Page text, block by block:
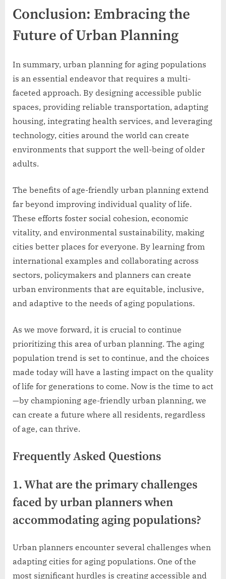
Conclusion: Embracing the
Future of Urban Planning
In summary, urban planning for aging populations
is an essential endeavor that requires a multi-
faceted approach. By designing accessible public
spaces, providing reliable transportation, adapting
housing, integrating health services, and leveraging
technology, cities around the world can create
environments that support the well-being of older
adults.
The benefits of age-friendly urban planning extend
far beyond improving individual quality of life.
These efforts foster social cohesion, economic
vitality, and environmental sustainability, making
cities better places for everyone. By learning from
international examples and collaborating across
sectors, policymakers and planners can create
urban environments that are equitable, inclusive,
and adaptive to the needs of aging populations.
As we move forward, it is crucial to continue
prioritizing this area of urban planning. The aging
population trend is set to continue, and the choices
made today will have a lasting impact on the quality
of life for generations to come. Now is the time to act
—by championing age-friendly urban planning, we
can create a future where all residents, regardless
of age, can thrive.
Frequently Asked Questions
1. What are the primary challenges
faced by urban planners when
accommodating aging populations?
Urban planners encounter several challenges when
adapting cities for aging populations. One of the
most significant hurdles is creating accessible and